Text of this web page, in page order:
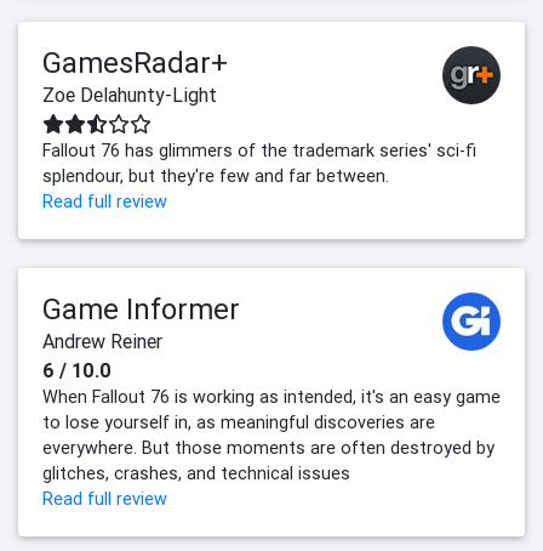
GamesRadar+
Zoe Delahunty-Light
Fallout 76 has glimmers of the trademark series' sci-fi
splendour, but they're few and far between.
Read full review
Game Informer
Andrew Reiner
6 / 10.0
When Fallout 76 is working as intended, it's an easy game
to lose yourself in, as meaningful discoveries are
everywhere. But those moments are often destroyed by
glitches, crashes, and technical issues
Read full review